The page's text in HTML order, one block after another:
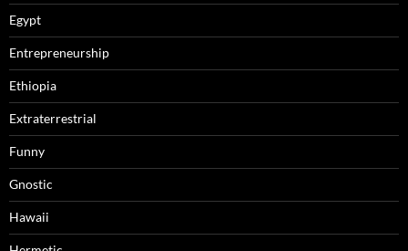
Egypt
Entrepreneurship
Ethiopia
Extraterrestrial
Funny
Gnostic
Hawaii